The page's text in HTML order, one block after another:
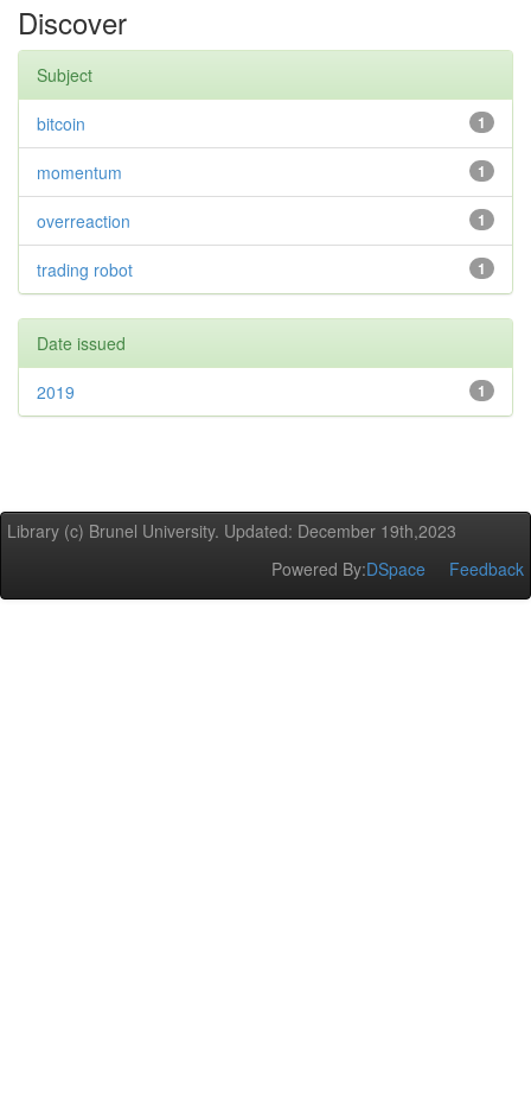
Discover
Subject
1
bitcoin
1
momentum
1
overreaction
1
trading robot
Date issued
1
2019
Library (c) Brunel University. Updated: December 19th,2023
Powered By:DSpace Feedback